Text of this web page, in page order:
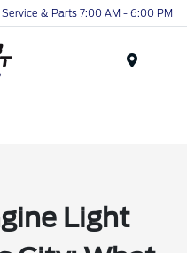
Service & Parts 7:00 AM - 6:00 PM
Light